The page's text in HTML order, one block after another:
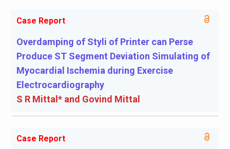
Case Report
Overdamping of Styli of Printer can Perse
Produce ST Segment Deviation Simulating of
Myocardial Ischemia during Exercise
Electrocardiography
S R Mittal* and Govind Mittal
Case Report